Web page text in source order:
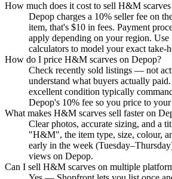
How much does it cost to sell H&M
Depop charges a 10% seller fee on
item, that's $10 in fees. Payment
apply depending on your region. Use
calculators to model your exact take-
How do I price H&M scarves on Depop?
Check recently sold listings — not
understand what buyers actually
excellent condition typically
Depop's 10% fee so you price to
What makes H&M scarves sell faster on
Clear photos, accurate sizing, and a
"H&M", the item type, size, colour,
early in the week
views on Depop.
Can I sell H&M scarves on multiple